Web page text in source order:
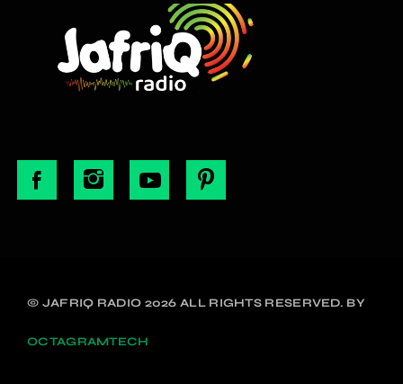
© JAFRIQ RADIO 2026 ALL RIGHTS RESERVED. BY
OCTAGRAMTECH